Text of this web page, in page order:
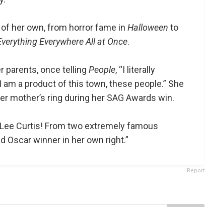
her own, from horror fame in Halloween to
Everywhere All at Once.
parents, once telling People, “I literally
a product of this town, these people.” She
mother’s ring during her SAG Awards win.
Curtis! From two extremely famous
Oscar winner in her own right.”
Report